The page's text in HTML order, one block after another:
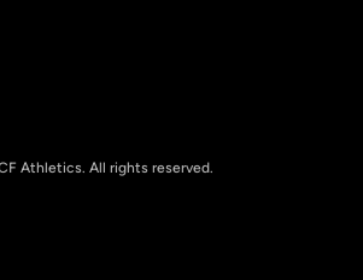
Athletics. All rights reserved.